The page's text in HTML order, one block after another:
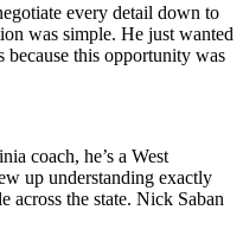
every detail down to
was simple. He just wanted
because this opportunity was
coach, he’s a West
up understanding exactly
across the state. Nick Saban